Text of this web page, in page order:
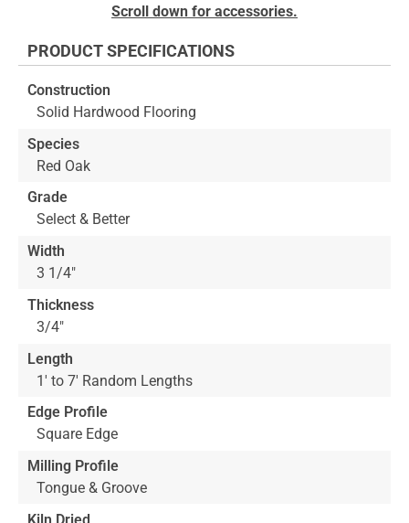
beginning
the
images
gallery
Scroll down for accessories.
PRODUCT SPECIFICATIONS
Construction
Solid Hardwood Flooring
Species
Red Oak
Grade
Select & Better
Width
3 1/4"
Thickness
3/4"
Length
1' to 7' Random Lengths
Edge Profile
Square Edge
Milling Profile
Tongue & Groove